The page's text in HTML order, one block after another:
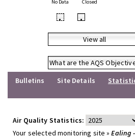
No Data Closed
• •
View all
What are the AQS
Bulletins
Site Details
Air Quality Statistics:
Your selected monitoring site »Ealing